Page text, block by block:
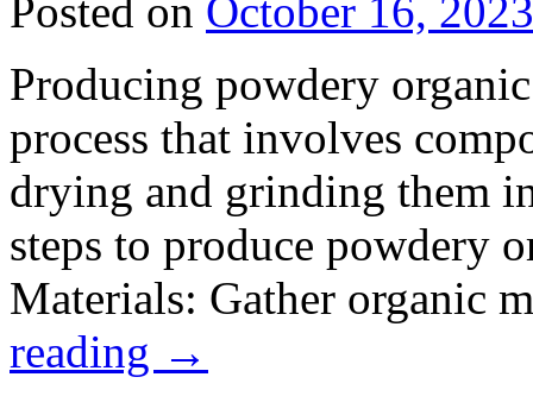
Powder
Goat
Fertilizer
is
Best
Choice
Posted on October 16, 2023
Producing powdery
process that involves
drying and grinding them
steps to produce powdery
Materials: Gather organic
reading →